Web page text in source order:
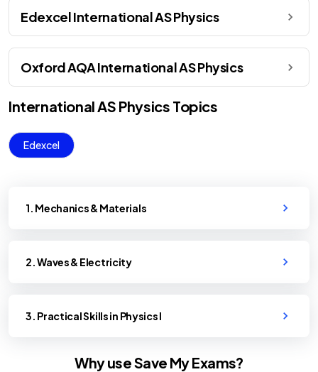
Edexcel International AS Physics
Oxford AQA International AS Physics
International AS Physics Topics
Edexcel
1. Mechanics & Materials
2. Waves & Electricity
3. Practical Skills in Physics I
Why use Save My Exams?